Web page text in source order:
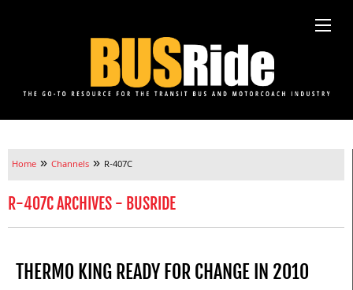
Home » Channels » R-407C
R-407C ARCHIVES - BUSRIDE
THERMO KING READY FOR CHANGE IN 2010